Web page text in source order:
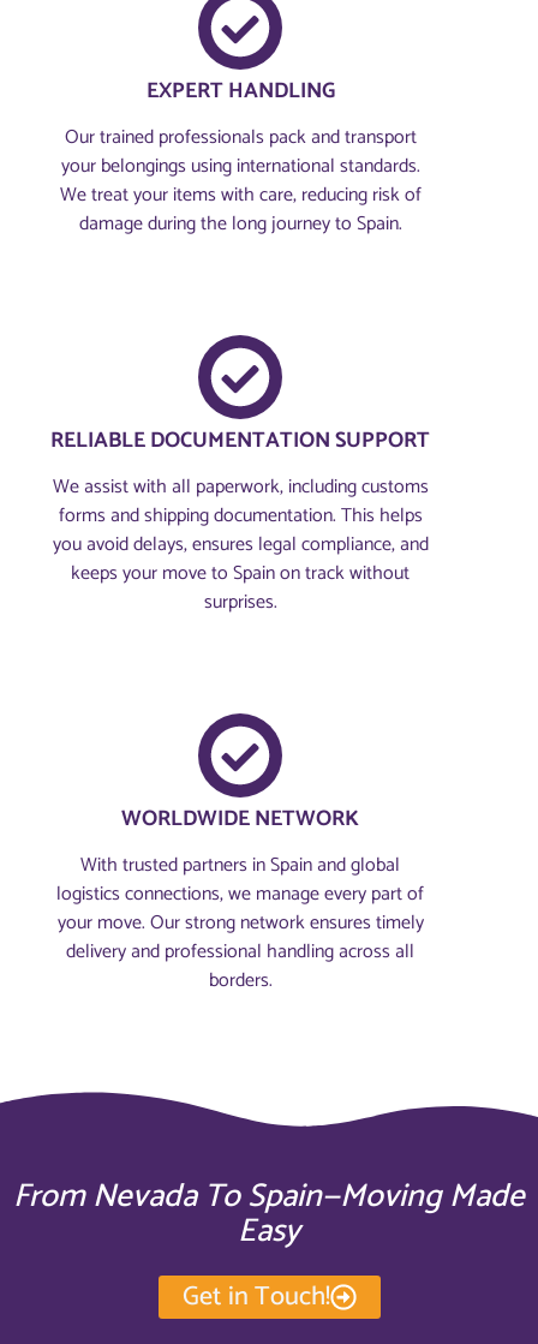
EXPERT HANDLING
Our trained professionals pack and transport
your belongings using international standards.
We treat your items with care, reducing risk of
damage during the long journey to Spain.
RELIABLE DOCUMENTATION SUPPORT
We assist with all paperwork, including customs
forms and shipping documentation. This helps
you avoid delays, ensures legal compliance, and
keeps your move to Spain on track without
surprises.
WORLDWIDE NETWORK
With trusted partners in Spain and global
logistics connections, we manage every part of
your move. Our strong network ensures timely
delivery and professional handling across all
borders.
From Nevada To Spain—Moving Made
Easy
Get in Touch!